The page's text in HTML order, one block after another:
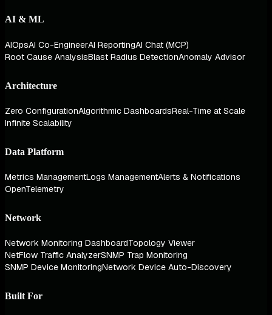
AI & ML
AIOpsAI Co-EngineerAI ReportingAI Chat (MCP)
Root Cause AnalysisBlast Radius DetectionAnomaly Advisor
Architecture
Zero ConfigurationAlgorithmic DashboardsReal-Time at Scale
Infinite Scalability
Data Platform
Metrics ManagementLogs ManagementAlerts & Notifications
OpenTelemetry
Network
Network Monitoring DashboardTopology Viewer
NetFlow Traffic AnalyzerSNMP Trap Monitoring
SNMP Device MonitoringNetwork Device Auto-Discovery
Built For